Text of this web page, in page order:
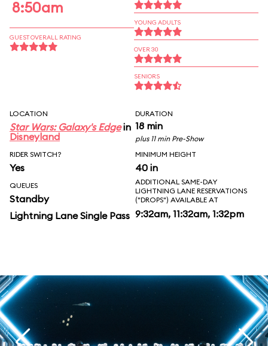
8:50am
GUEST OVERALL RATING
YOUNG ADULTS
OVER 30
SENIORS
LOCATION
Star Wars: Galaxy's Edgein
Disneyland
DURATION
18 min
plus 11 min Pre-Show
RIDER SWITCH?
Yes
MINIMUM HEIGHT
40 in
QUEUES
Standby
Lightning Lane Single Pass
ADDITIONAL SAME-DAY
LIGHTNING LANE RESERVATIONS
("DROPS") AVAILABLE AT
9:32am, 11:32am, 1:32pm